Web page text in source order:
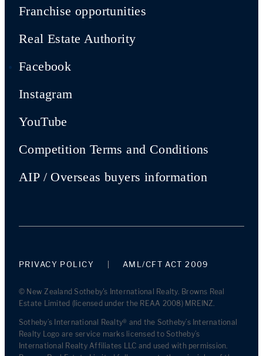
Franchise opportunities
Real Estate Authority
Facebook
Instagram
YouTube
Competition Terms and Conditions
AIP / Overseas buyers information
PRIVACY POLICY AML/CFT ACT 2009
© New Zealand Sotheby's International Realty. Browns Real
Estate Limited (licensed under the REAA 2008) MREINZ.
Sotheby’s International Realty® and the Sotheby’s International
Realty Logo are service marks licensed to Sotheby’s
International Realty Affiliates LLC and used with permission.